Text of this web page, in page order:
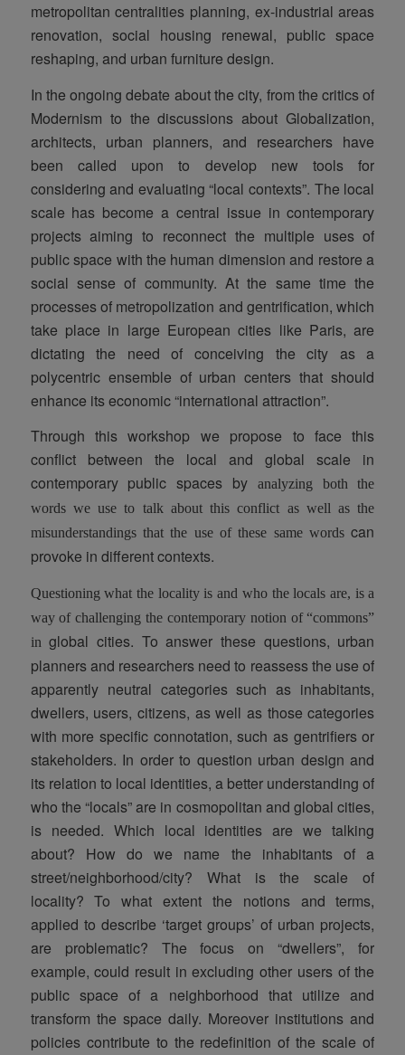
metropolitan centralities planning, ex-industrial areas
renovation, social housing renewal, public space
reshaping, and urban furniture design.
In the ongoing debate about the city, from the critics of
Modernism to the discussions about Globalization,
architects, urban planners, and researchers have
been called upon to develop new tools for
considering and evaluating “local contexts”. The local
scale has become a central issue in contemporary
projects aiming to reconnect the multiple uses of
public space with the human dimension and restore a
social sense of community. At the same time the
processes of metropolization and gentrification, which
take place in large European cities like Paris, are
dictating the need of conceiving the city as a
polycentric ensemble of urban centers that should
enhance its economic “international attraction”.
Through this workshop we propose to face this
conflict between the local and global scale in
contemporary public spaces by
analyzing both the
words we use to talk about this conflict as well as the
misunderstandings that the use of these same wordscan
provoke in different contexts.
Questioningwhat the locality isand who the locals are, is a
way of challenging the contemporary notion of “commons”
inglobal cities. To answer these questions, urban
planners and researchers need to reassess the use of
apparently neutral categories such as inhabitants,
dwellers, users, citizens, as well as those categories
with more specific connotation, such as gentrifiers or
stakeholders. In order to question urban design and
its relation to local identities, a better understanding of
who the “locals” are in cosmopolitan and global cities,
is needed. Which local identities are we talking
about? How do we name the inhabitants of a
street/neighborhood/city? What is the scale of
locality? To what extent the notions and terms,
applied to describe ‘target groups’ of urban projects,
are problematic? The focus on “dwellers”, for
example, could result in excluding other users of the
public space of a neighborhood that utilize and
transform the space daily. Moreover institutions and
policies contribute to the redefinition of the scale of